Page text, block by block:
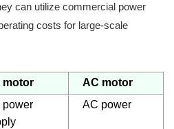
can utilize commercial power
costs for large-scale
motor
AC motor
power
AC power